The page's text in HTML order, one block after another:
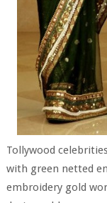
Tollywood
with green netted
embroidery gold